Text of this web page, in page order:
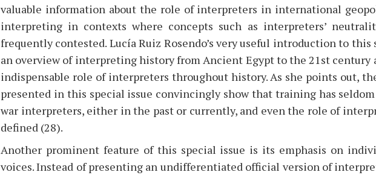
valuable information about the role of interpreters in international
interpreting in contexts where concepts such as interpreters’
frequently contested. Lucía Ruiz Rosendo’s very useful introduction to this
an overview of interpreting history from Ancient Egypt to the 21st
indispensable role of interpreters throughout history. As she points out,
presented in this special issue convincingly show that training has
war interpreters, either in the past or currently, and even the role of
defined (28).
Another prominent feature of this special issue is its emphasis on
voices. Instead of presenting an undifferentiated official version of